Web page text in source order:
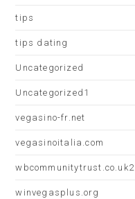
tips
tips dating
Uncategorized
Uncategorized1
vegasino-fr.net
vegasinoitalia.com
wbcommunitytrust.co.uk2
winvegasplus.org